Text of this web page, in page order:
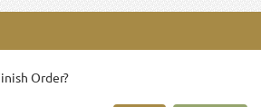
Order?